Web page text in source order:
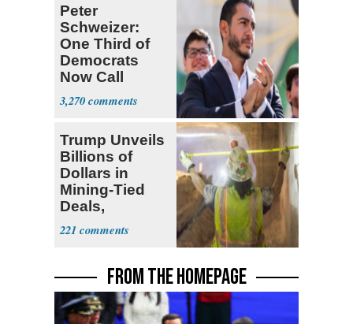
Peter
Schweizer:
One Third of
Democrats
Now Call
Themselves
Socialists
3,270
Trump Unveils
Billions of
Dollars in
Mining-Tied
Deals,
Investments
221
FROM THE HOMEPAGE